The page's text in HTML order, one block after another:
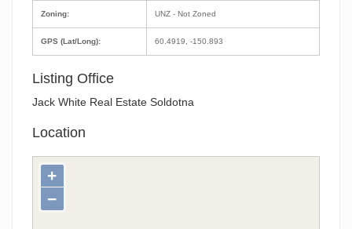
Zoning:
GPS (Lat/Long):
UNZ - Not Zoned
60.4919, -150.893
Listing Office
Jack White Real Estate Soldotna
Location
+
−